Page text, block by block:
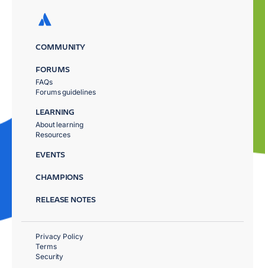
COMMUNITY
FORUMS
FAQs
Forums guidelines
LEARNING
About learning
Resources
EVENTS
CHAMPIONS
RELEASE NOTES
Privacy Policy
Terms
Security